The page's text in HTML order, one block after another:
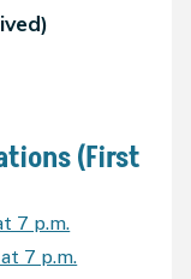
(First
7 p.m.
7 p.m.